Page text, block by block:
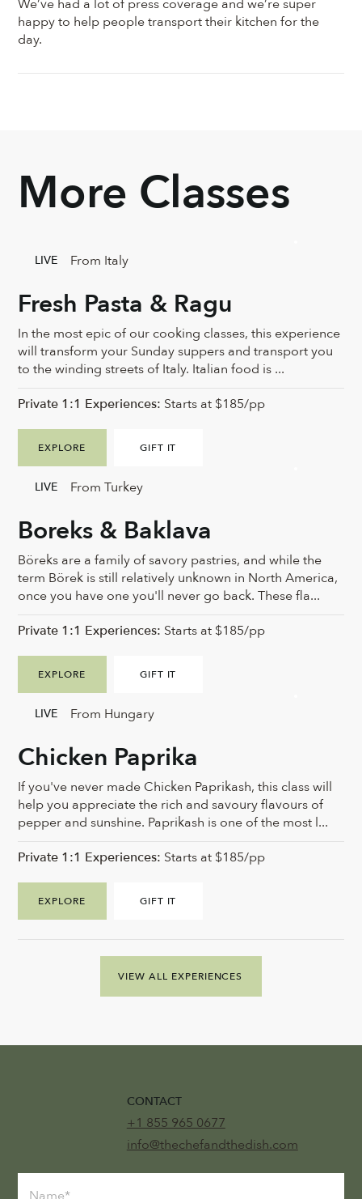
We’ve had a lot of press coverage and we’re super
happy to help people transport their kitchen for the
day.
Fresh Pasta & Ragu
In the most epic of our cooking classes, this experience
will transform your Sunday suppers and transport you
to the winding streets of Italy. Italian food is ...
EXPLORE GIFT IT
Private 1:1 Experiences: Starts at $185/pp
LIVE From Italy
Boreks & Baklava
Böreks are a family of savory pastries, and while the
term Börek is still relatively unknown in North America,
once you have one you'll never go back. These fla...
EXPLORE GIFT IT
Private 1:1 Experiences: Starts at $185/pp
LIVE From Turkey
Chicken Paprika
If you've never made Chicken Paprikash, this class will
help you appreciate the rich and savoury flavours of
pepper and sunshine. Paprikash is one of the most l...
EXPLORE GIFT IT
Private 1:1 Experiences: Starts at $185/pp
LIVE From Hungary
More Classes
VIEW ALL EXPERIENCES
CONTACT
+1 855 965 0677
info@thechefandthedish.com